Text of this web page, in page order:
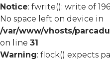
Notice: fwrite(): write of
No space left on device in
/var/www/vhosts/
on line 31
Warning: flock() expects